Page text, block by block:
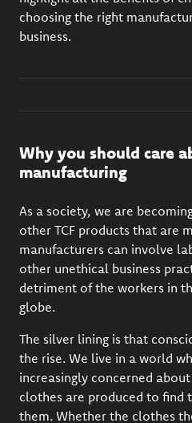
choosing the right
business.
Why you should care
manufacturing
As a society, we are
other TCF products that are
manufacturers can involve
other unethical business
detriment of the workers in
globe.
The silver lining is that
the rise. We live in a world
increasingly concerned
clothes are produced to find
them. Whether the clothes